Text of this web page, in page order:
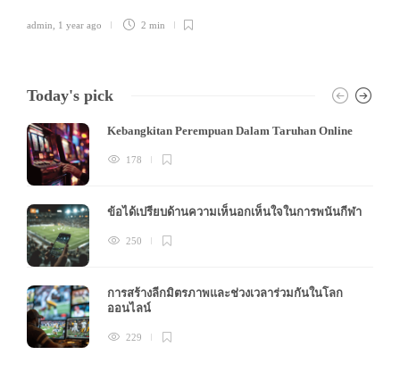
admin 1 year ago 2 min
Today's pick
Kebangkitan Perempuan Dalam Taruhan Online
178
ข้อได้เปรียบด้านความเห็นอกเห็นใจในการพนันกีฬา
250
การสร้างลีกมิตรภาพและช่วงเวลาร่วมกันในโลก
ออนไลน์
229